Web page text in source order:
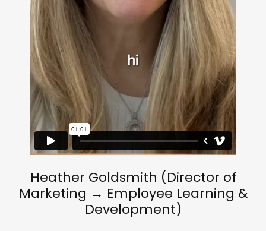
Heather Goldsmith (Director of
Marketing → Employee Learning &
Development)